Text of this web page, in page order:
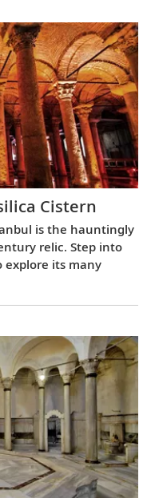
Cistern
is the hauntingly
relic. Step into
explore its many